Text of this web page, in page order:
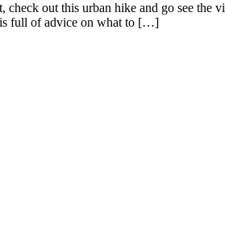
out this urban hike and go see
is full of advice on what to […]